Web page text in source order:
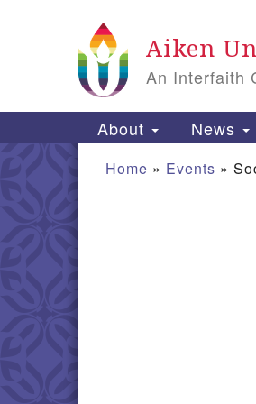
Aiken
An Interfaith
Main Navigation
About News
Home » Events »